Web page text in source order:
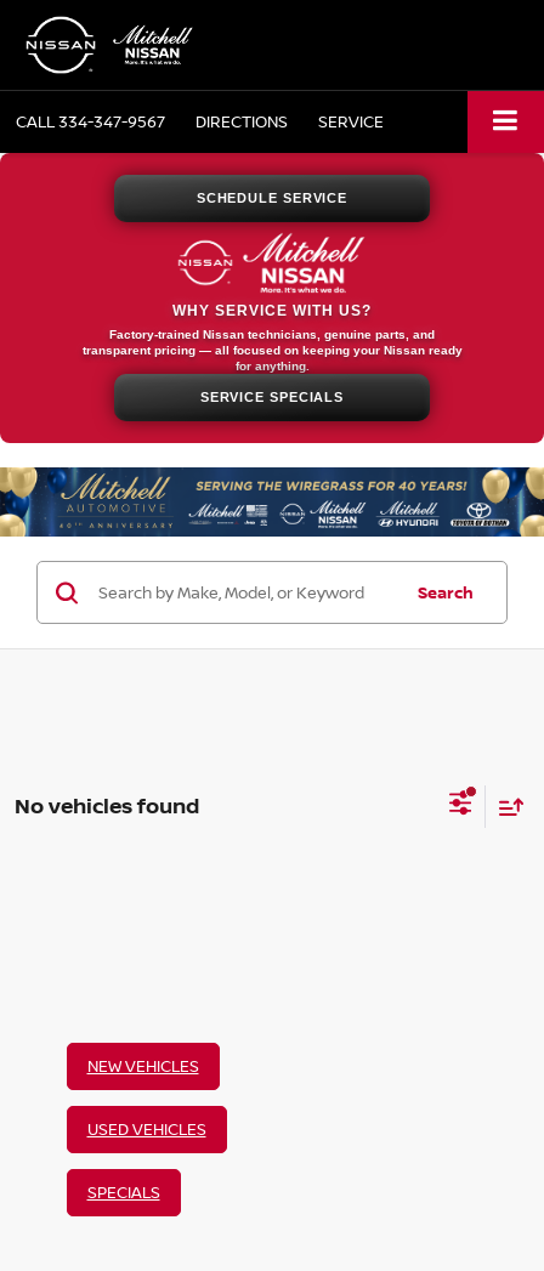
CALL334-347-9567 DIRECTIONS SERVICE
SCHEDULE SERVICE
WHY SERVICE WITH US?
Factory-trained Nissan technicians, genuine parts, and
transparent pricing — all focused on keeping your Nissan ready
for anything.
SERVICE SPECIALS
Search
No vehicles found
NEW VEHICLES
USED VEHICLES
SPECIALS